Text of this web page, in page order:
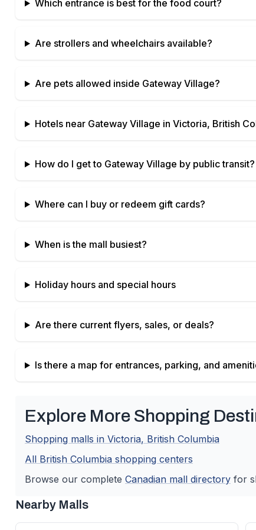
Which entrance is best for the food court?
Are strollers and wheelchairs available?
Are pets allowed inside Gateway Village?
Hotels near Gateway Village in Victoria, British
How do I get to Gateway Village by public transit?
Where can I buy or redeem gift cards?
When is the mall busiest?
Holiday hours and special hours
Are there current flyers, sales, or deals?
Is there a map for entrances, parking, and
Explore More Shopping
Shopping malls in Victoria, British Columbia
All British Columbia shopping centers
Browse our complete Canadian mall directory for
Nearby Malls